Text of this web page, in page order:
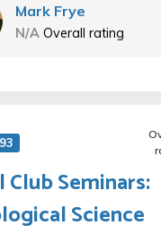
Mark Frye
N/A Overall rating
Club Seminars:
Science